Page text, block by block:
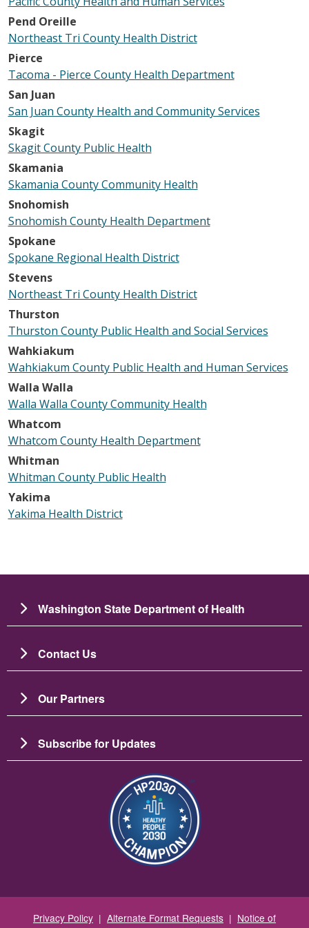
Pend Oreille
Northeast Tri County Health District
Pierce
Tacoma - Pierce County Health Department
San Juan
San Juan County Health and Community Services
Skagit
Skagit County Public Health
Skamania
Skamania County Community Health
Snohomish
Snohomish County Health Department
Spokane
Spokane Regional Health District
Stevens
Northeast Tri County Health District
Thurston
Thurston County Public Health and Social Services
Wahkiakum
Wahkiakum County Public Health and Human Services
Walla Walla
Walla Walla County Community Health
Whatcom
Whatcom County Health Department
Whitman
Whitman County Public Health
Yakima
Yakima Health District
Washington State Department of Health
Contact Us
Our Partners
Subscribe for Updates
Image
Privacy Policy | Alternate Format Requests | Notice of